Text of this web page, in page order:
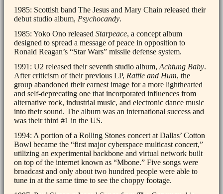
1985: Scottish band The Jesus and Mary Chain released their
debut studio album, Psychocandy.
1985: Yoko Ono released Starpeace, a concept album
designed to spread a message of peace in opposition to
Ronald Reagan’s “Star Wars” missile defense system.
1991: U2 released their seventh studio album, Achtung Baby.
After criticism of their previous LP, Rattle and Hum, the
group abandoned their earnest image for a more lighthearted
and self-deprecating one that incorporated influences from
alternative rock, industrial music, and electronic dance music
into their sound. The album was an international success and
was their third #1 in the US.
1994: A portion of a Rolling Stones concert at Dallas’ Cotton
Bowl became the “first major cyberspace multicast concert,”
utilizing an experimental backbone and virtual network built
on top of the internet known as “Mbone.” Five songs were
broadcast and only about two hundred people were able to
tune in at the same time to see the choppy footage.